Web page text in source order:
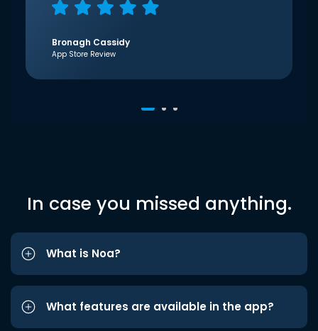
Bronagh Cassidy
App Store Review
In case you missed anything.
What is Noa?
What features are available in the app?